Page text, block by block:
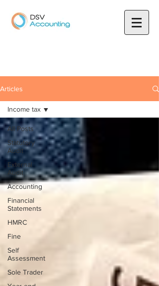
Articles
All Posts
Statutory
Audit
External
Audit
Accounting
Financial
Statements
HMRC
Fine
Self
Assessment
Sole Trader
Income tax